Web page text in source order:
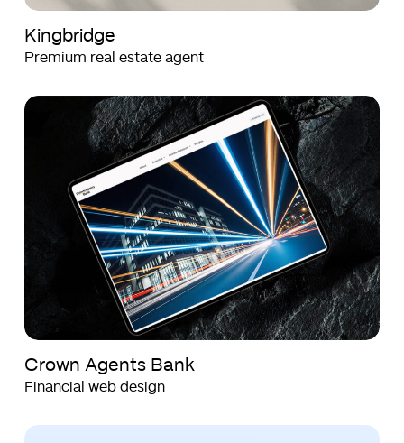
Kingbridge
Premium real estate agent
Crown
Crown
Crown Agents Bank
Financial web design
Blakeney
Blakeney